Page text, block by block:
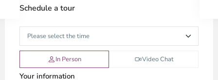
Schedule a tour
In Person Video Chat
Your information